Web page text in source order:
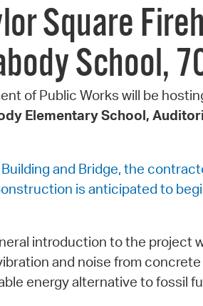
Square
School,
of Public Works will be
Elementary School,
and Bridge, the
is anticipated to
introduction to the project
and noise from
energy alternative to fossil